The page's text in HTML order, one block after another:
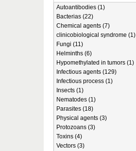
Autoantibodies (1)
Bacterias (22)
Chemical agents (7)
clinicobiological syndrome (1)
Fungi (11)
Helminths (6)
Hypomethylated in tumors (1)
Infectious agents (129)
Infectious process (1)
Insects (1)
Nematodes (1)
Parasites (18)
Physical agents (3)
Protozoans (3)
Toxins (4)
Vectors (3)